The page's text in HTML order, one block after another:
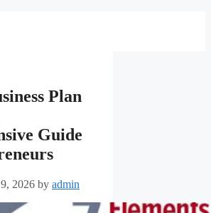
Plan
Guide
2026 by admin